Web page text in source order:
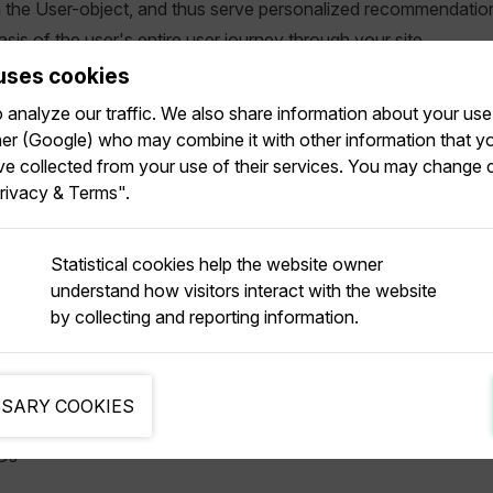
User-object, and thus serve personalized
of the user's entire user journey through your site.
user IDs to a User-object is made easy in Relewise.
is sent to the Relewise API, the User-object
that may be appended.
any Recommendation or Search request that you serve via
the userdata together, ensuring that you will serve as
back to the user.
of userdata, Relewise prioritizes userdata from
cookies
analyze our traffic. We also share information about your
(Google) who may combine it with other information that
collected from your use of their services. You may change
& Terms".
Statistical cookies help the website owner
understand how visitors interact with the website
by collecting and reporting information.
COOKIES